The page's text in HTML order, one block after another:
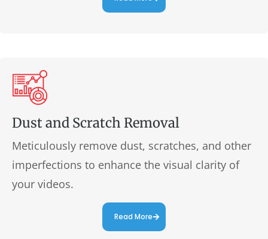
Dust and Scratch Removal
Meticulously remove dust, scratches, and other
imperfections to enhance the visual clarity of
your videos.
Read More